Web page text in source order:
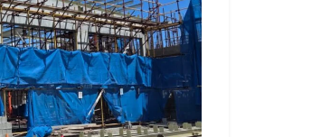
is in progress.